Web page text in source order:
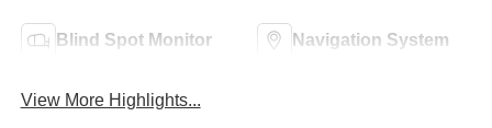
Blind Spot Monitor Navigation System
View More Highlights...